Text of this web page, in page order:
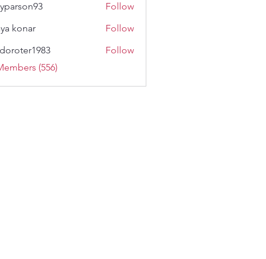
Follow
konar
Follow
Follow
(556)